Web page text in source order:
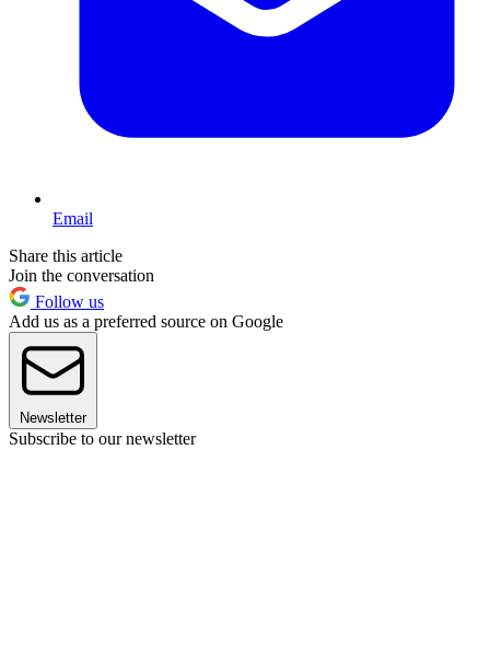
Email
Share this article
Join the conversation
Follow us
Add us as a preferred source on Google
Newsletter
Subscribe to our newsletter